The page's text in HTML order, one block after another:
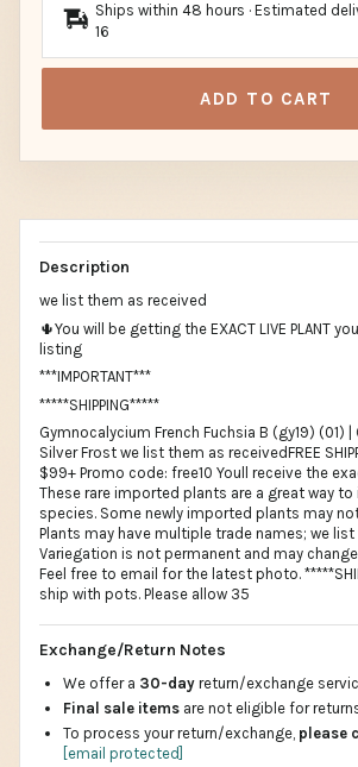
Ships within 48 hours · Estimated
16
ADD TO CART
Description
we list them as received
🌵You will be getting the EXACT LIVE PLANT
listing
***IMPORTANT***
*****SHIPPING*****
Gymnocalycium French Fuchsia B (gy19) (01)
Silver Frost we list them as receivedFREE
$99+ Promo code: free10 Youll receive the
These rare imported plants are a great way
species. Some newly imported plants may
Plants may have multiple trade names; we
Variegation is not permanent and may
Feel free to email for the latest photo.
ship with pots. Please allow 35
Exchange/Return Notes
We offer a 30-day return/exchange
Final sale items are not eligible for
To process your return/exchange, please
[email protected]